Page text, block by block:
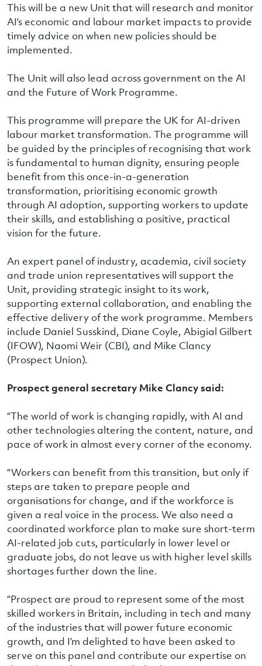
This will be a new Unit that will research and monitor
AI’s economic and labour market impacts to provide
timely advice on when new policies should be
implemented.
The Unit will also lead across government on the AI
and the Future of Work Programme.
This programme will prepare the UK for AI-driven
labour market transformation. The programme will
be guided by the principles of recognising that work
is fundamental to human dignity, ensuring people
benefit from this once-in-a-generation
transformation, prioritising economic growth
through AI adoption, supporting workers to update
their skills, and establishing a positive, practical
vision for the future.
An expert panel of industry, academia, civil society
and trade union representatives will support the
Unit, providing strategic insight to its work,
supporting external collaboration, and enabling the
effective delivery of the work programme. Members
include Daniel Susskind, Diane Coyle, Abigial Gilbert
(IFOW), Naomi Weir (CBI), and Mike Clancy
(Prospect Union).
Prospect general secretary Mike Clancy said:
“The world of work is changing rapidly, with AI and
other technologies altering the content, nature, and
pace of work in almost every corner of the economy.
“Workers can benefit from this transition, but only if
steps are taken to prepare people and
organisations for change, and if the workforce is
given a real voice in the process. We also need a
coordinated workforce plan to make sure short-term
AI-related job cuts, particularly in lower level or
graduate jobs, do not leave us with higher level skills
shortages further down the line.
“Prospect are proud to represent some of the most
skilled workers in Britain, including in tech and many
of the industries that will power future economic
growth, and I’m delighted to have been asked to
serve on this panel and contribute our expertise on